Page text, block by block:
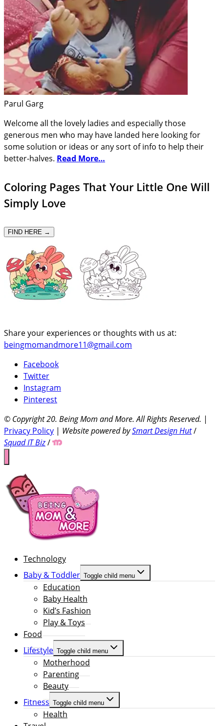
Parul Garg
Welcome all the lovely ladies and especially those
generous men who may have landed here looking for
some solution or ideas or any sort of info to help their
better-halves. Read More…
Coloring Pages That Your Little One Will
Simply Love
FIND HERE →
Share your experiences or thoughts with us at:
beingmomandmore11@gmail.com
Facebook
Twitter
Instagram
Pinterest
© Copyright 20. Being Mom and More. All Rights Reserved. |
Privacy Policy | Website powered bySmart Design Hut/
Squad IT Biz/
Technology
Baby & Toddler Toggle child menu
Education
Baby Health
Kid’s Fashion
Play & Toys
Food
Lifestyle Toggle child menu
Motherhood
Parenting
Beauty
Fitness Toggle child menu
Health